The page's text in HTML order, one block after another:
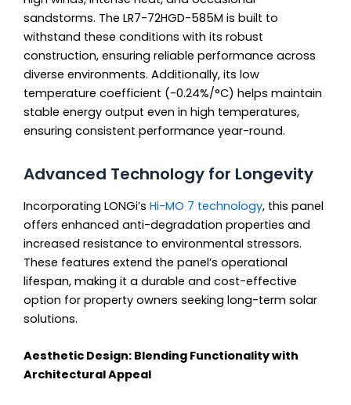
sandstorms. The LR7-72HGD-585M is built to
withstand these conditions with its robust
construction, ensuring reliable performance across
diverse environments. Additionally, its low
temperature coefficient (-0.24%/°C) helps maintain
stable energy output even in high temperatures,
ensuring consistent performance year-round.
Advanced Technology for Longevity
Incorporating LONGi’s Hi-MO 7 technology, this panel
offers enhanced anti-degradation properties and
increased resistance to environmental stressors.
These features extend the panel’s operational
lifespan, making it a durable and cost-effective
option for property owners seeking long-term solar
solutions.
Aesthetic Design: Blending Functionality with
Architectural Appeal